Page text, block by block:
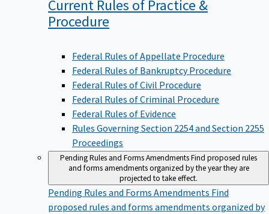
Current Rules of Practice &
Procedure
Federal Rules of Appellate Procedure
Federal Rules of Bankruptcy Procedure
Federal Rules of Civil Procedure
Federal Rules of Criminal Procedure
Federal Rules of Evidence
Rules Governing Section 2254 and Section 2255
Proceedings
Pending Rules and Forms AmendmentsFind proposed rules
and forms amendments organized by the year they are
projected to take effect.
Pending Rules and Forms Amendments Find
proposed rules and forms amendments organized by